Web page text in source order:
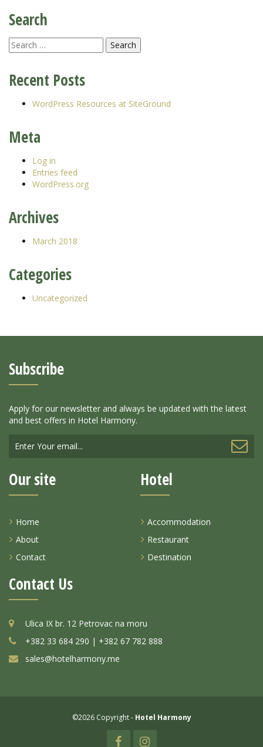
Search
Recent Posts
WordPress Resources at SiteGround
Meta
Log in
Entries feed
WordPress.org
Archives
March 2018
Categories
Uncategorized
Subscribe
Apply for our newsletter and always be updated with the latest
and best offers in Hotel Harmony.
Our site
Home
About
Contact
Hotel
Accommodation
Restaurant
Destination
Contact Us
Ulica IX br. 12 Petrovac na moru
+382 33 684 290 | +382 67 782 888
sales@hotelharmony.me
©2026 Copyright - Hotel Harmony